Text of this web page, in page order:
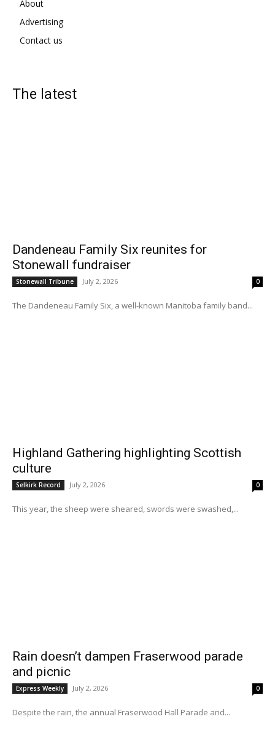
About
Advertising
Contact us
The latest
Dandeneau Family Six reunites for
Stonewall fundraiser
Stonewall Tribune July 2, 2026 0
The Dandeneau Family Six, a well-known Manitoba family band...
Highland Gathering highlighting Scottish
culture
Selkirk Record July 2, 2026 0
This year, the sheep were sheared, swords were swashed,...
Rain doesn’t dampen Fraserwood parade
and picnic
Express Weekly July 2, 2026 0
Despite the rain, the annual Fraserwood Hall Parade and...